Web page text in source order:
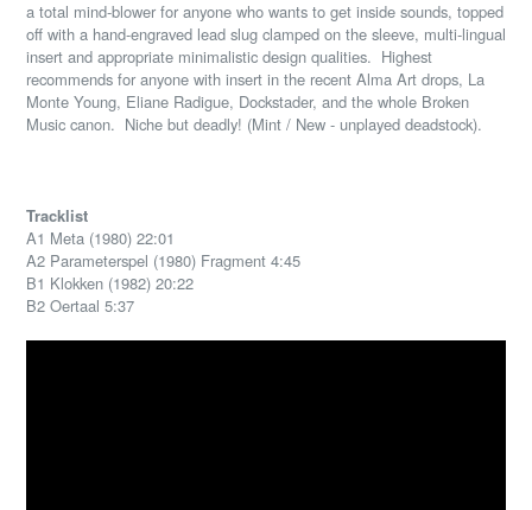
a total mind-blower for anyone who wants to get inside sounds, topped
off with a hand-engraved lead slug clamped on the sleeve, multi-lingual
insert and appropriate minimalistic design qualities. Highest
recommends for anyone with insert in the recent Alma Art drops, La
Monte Young, Eliane Radigue, Dockstader, and the whole Broken
Music canon. Niche but deadly! (Mint / New - unplayed deadstock).
Tracklist
A1 Meta (1980) 22:01
A2 Parameterspel (1980) Fragment 4:45
B1 Klokken (1982) 20:22
B2 Oertaal 5:37